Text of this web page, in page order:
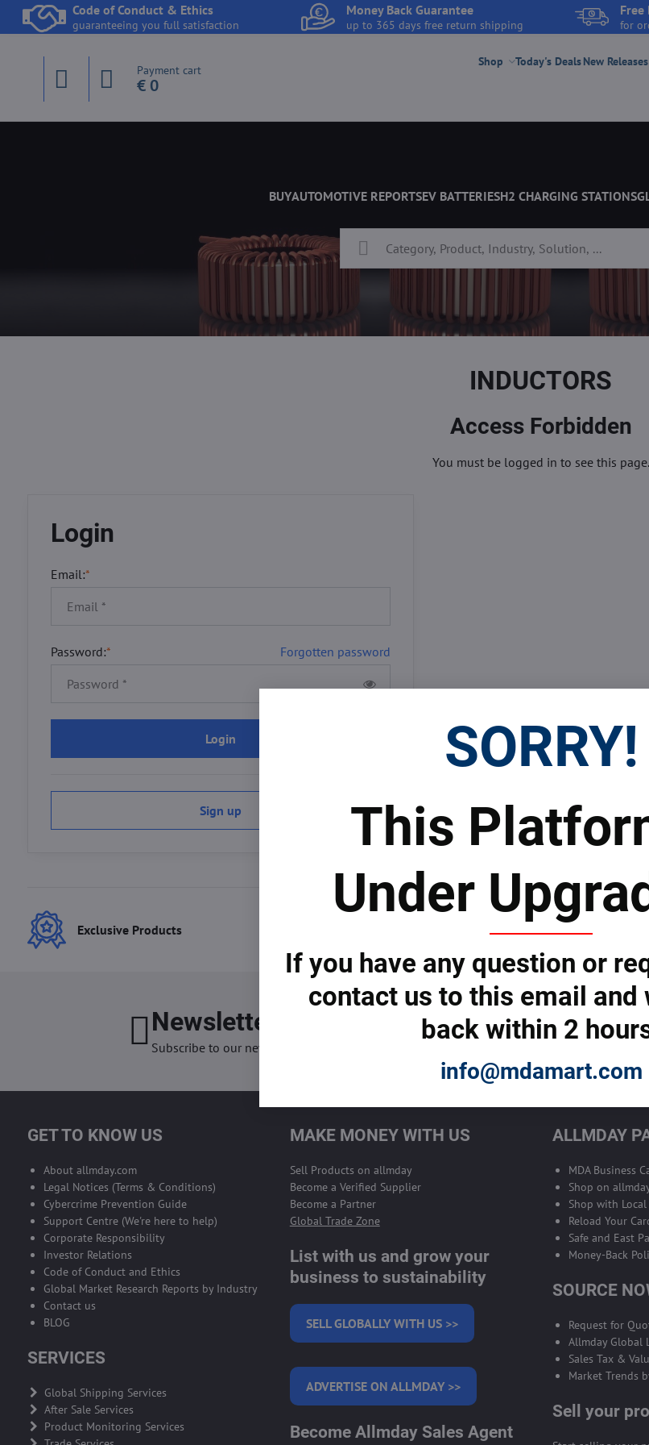
Code of Conduct & Ethics
guaranteeing you full satisfaction
Money Back Guarantee
up to 365 days free return shipping
Free
for
Payment cart
€ 0
Shop Today's DealsNew Releases
BUYAUTOMOTIVE REPORTSEV BATTERIESH2 CHARGING STATIONS
INDUCTORS
Access Forbidden
You must be logged in to see this page.
Login
Email:*
Forgotten password
Password:*
Login
Sign up
Exclusive Products
Newsletter
Subscribe to our newsletter:
I want to subscribe to the newsletter by e-mail
GET TO KNOW US
About allmday.com
Legal Notices (Terms & Conditions)
Cybercrime Prevention Guide
Support Centre (We're here to help)
Corporate Responsibility
Investor Relations
Code of Conduct and Ethics
Global Market Research Reports by Industry
Contact us
BLOG
SERVICES
Global Shipping Services
After Sale Services
Product Monitoring Services
MAKE MONEY WITH US
Sell Products on allmday
Become a Verified Supplier
Become a Partner
Global Trade Zone
List with us and grow your
business to sustainability
SELL GLOBALLY WITH US >>
ADVERTISE ON ALLMDAY >>
Become Allmday Sales Agent
ALLMDAY
MDA Business
Shop on
Shop with Local
Reload Your
Safe and East
Money-Back
SOURCE
Request for
Allmday Global
Sales Tax &
Market Trends
Sell your
SORRY!
This
Under
If you have any question or
contact us to this email and
back within 2
info@mdamart.com